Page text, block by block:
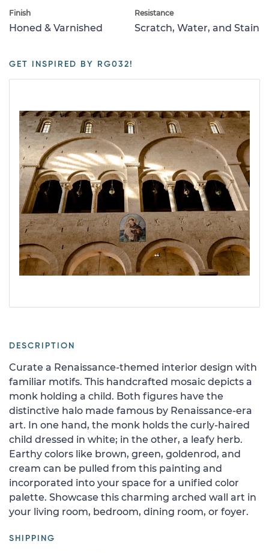
Finish
Honed & Varnished
Resistance
Scratch, Water, and Stain
GET INSPIRED BY RG032!
DESCRIPTION
Curate a Renaissance-themed interior design with
familiar motifs. This handcrafted mosaic depicts a
monk holding a child. Both figures have the
distinctive halo made famous by Renaissance-era
art. In one hand, the monk holds the curly-haired
child dressed in white; in the other, a leafy herb.
Earthy colors like brown, green, goldenrod, and
cream can be pulled from this painting and
incorporated into your space for a unified color
palette. Showcase this charming arched wall art in
your living room, bedroom, dining room, or foyer.
SHIPPING